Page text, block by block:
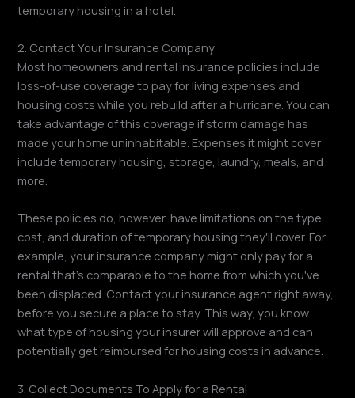
temporary housing in a hotel.
2. Contact Your Insurance Company
Most homeowners and rental insurance policies include
loss-of-use coverage to pay for living expenses and
housing costs while you rebuild after a hurricane. You can
take advantage of this coverage if storm damage has
made your home uninhabitable. Expenses it might cover
include temporary housing, storage, laundry, meals, and
more.
These policies do, however, have limitations on the type,
cost, and duration of temporary housing they'll cover. For
example, your insurance company might only pay for a
rental that's comparable to the home from which you've
been displaced. Contact your insurance agent right away,
before you secure a place to stay. This way, you know
what type of housing your insurer will approve and can
potentially get reimbursed for housing costs in advance.
3. Collect Documents To Apply for a Rental